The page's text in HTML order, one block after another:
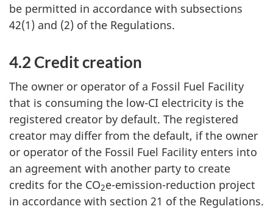
be permitted in accordance with subsections
42(1) and (2) of the Regulations.
4.2 Credit creation
The owner or operator of a Fossil Fuel Facility
that is consuming the low-CI electricity is the
registered creator by default. The registered
creator may differ from the default, if the owner
or operator of the Fossil Fuel Facility enters into
an agreement with another party to create
credits for the CO2e-emission-reduction project
in accordance with section 21 of the Regulations.